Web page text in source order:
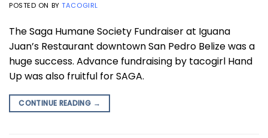
POSTED ON BYTACOGIRL
The Saga Humane Society Fundraiser at Iguana
Juan’s Restaurant downtown San Pedro Belize was a
huge success. Advance fundraising by tacogirl Hand
Up was also fruitful for SAGA.
CONTINUE READING →